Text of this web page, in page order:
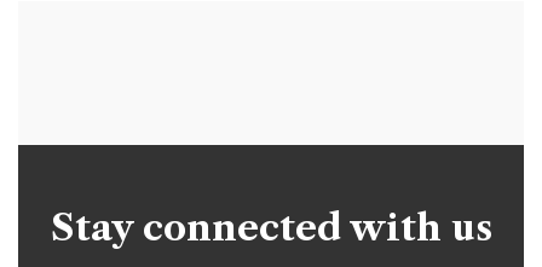
Stay connected with us